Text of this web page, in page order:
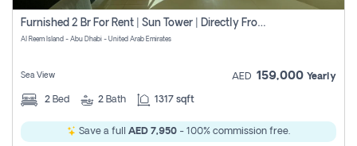
Furnished 2 Br For Rent | Sun Tower | Directly From Owner
Al Reem Island - Abu Dhabi - United Arab Emirates
Sea View AED 159,000 Yearly
2 Bed 2 Bath 1317 sqft
Save a full AED 7,950 - 100% commission free.